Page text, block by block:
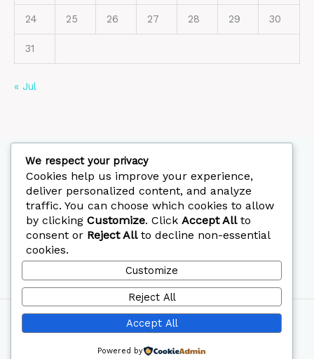
24 25 26 27 28 29 30
31
« Jul
FOLLOW US
CALL: 0722139925
Copyright © 2026 Mephi Hospital
Designed byPrintedia
We respect your privacy
Cookies help us improve your experience,
deliver personalized content, and analyze
traffic. You can choose which cookies to allow
by clicking Customize. Click Accept Allto
consent or Reject Allto decline non-essential
cookies.
Customize
Reject All
Accept All
Powered by